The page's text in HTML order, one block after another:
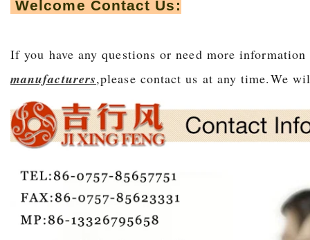
Welcome Contact Us:
If you have any questions or need more
manufacturers,please contact us at any time.We